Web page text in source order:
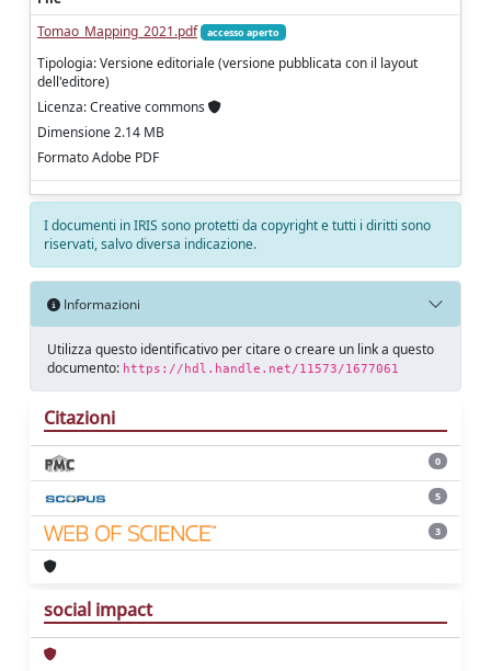
Tomao_Mapping_2021.pdf
accesso aperto
Tipologia: Versione editoriale (versione pubblicata con il layout
dell'editore)
Licenza: Creative commons
Dimensione 2.14 MB
Formato Adobe PDF
I documenti in IRIS sono protetti da copyright e tutti i diritti sono
riservati, salvo diversa indicazione.
Informazioni
Utilizza questo identificativo per citare o creare un link a questo
documento: https://hdl.handle.net/11573/1677061
Citazioni
0
5
3
social impact